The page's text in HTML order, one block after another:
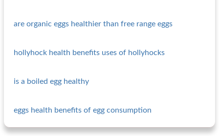
are organic eggs healthier than free range eggs
hollyhock health benefits uses of hollyhocks
is a boiled egg healthy
eggs health benefits of egg consumption